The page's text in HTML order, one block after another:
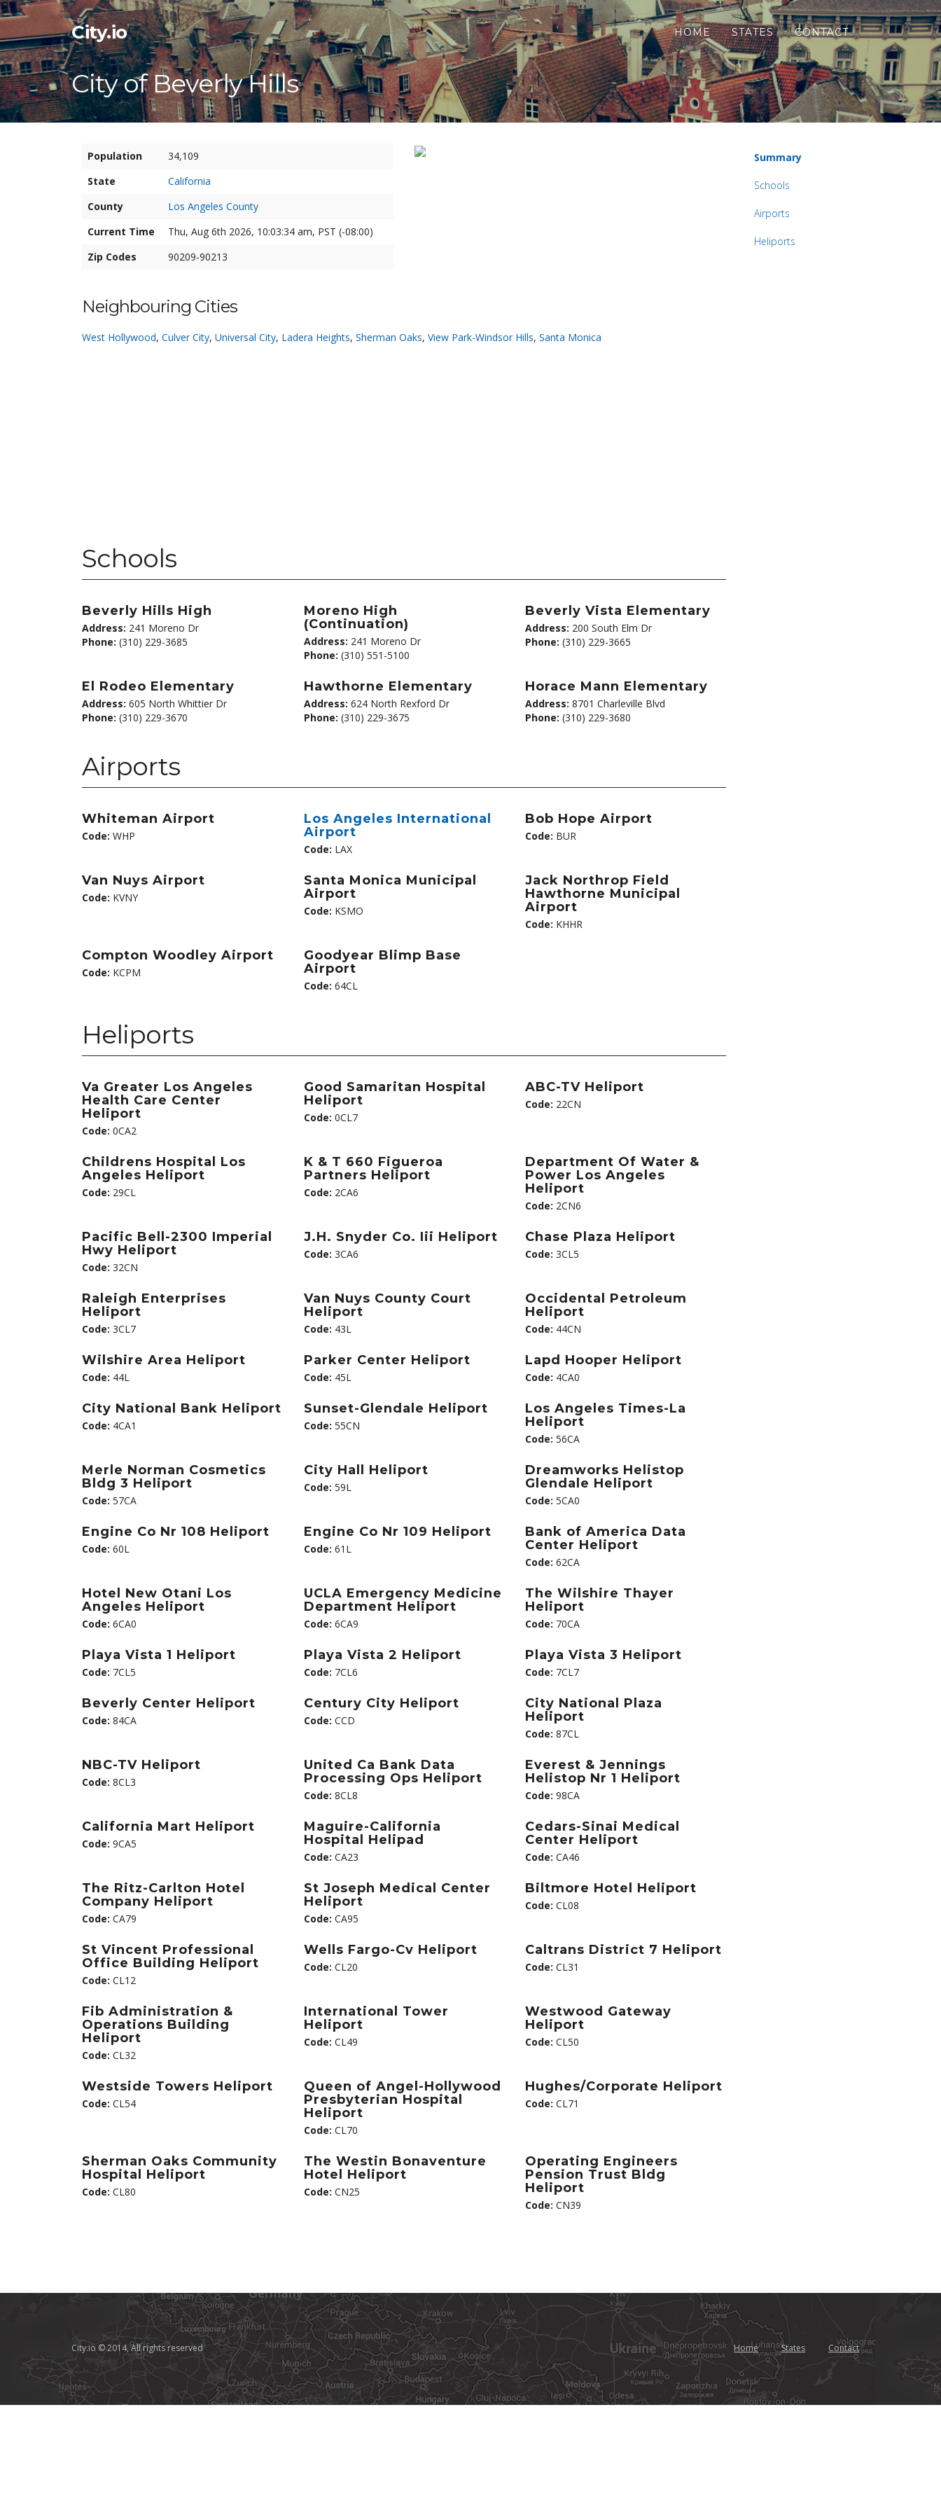
City.io HOME STATES CONTACT
City of Beverly Hills
Population
34,109
State
California
County
Los Angeles County
Current Time
Thu, Aug 6th 2026, 10:03:34 am, PST (-08:00)
Zip Codes
90209-90213
Neighbouring Cities
West Hollywood, Culver City, Universal City, Ladera Heights, Sherman Oaks, View Park-Windsor Hills, Santa Monica
Schools
Beverly Hills High
Address: 241 Moreno Dr
Phone: (310) 229-3685
Moreno High
(Continuation)
Address: 241 Moreno Dr
Phone: (310) 551-5100
Beverly Vista Elementary
Address: 200 South Elm Dr
Phone: (310) 229-3665
El Rodeo Elementary
Address: 605 North Whittier Dr
Phone: (310) 229-3670
Hawthorne Elementary
Address: 624 North Rexford Dr
Phone: (310) 229-3675
Horace Mann Elementary
Address: 8701 Charleville Blvd
Phone: (310) 229-3680
Airports
Whiteman Airport
Code: WHP
Los Angeles International
Airport
Code: LAX
Bob Hope Airport
Code: BUR
Van Nuys Airport
Code: KVNY
Santa Monica Municipal
Airport
Code: KSMO
Jack Northrop Field
Hawthorne Municipal
Airport
Code: KHHR
Compton Woodley Airport
Code: KCPM
Goodyear Blimp Base
Airport
Code: 64CL
Heliports
Va Greater Los Angeles
Health Care Center
Heliport
Code: 0CA2
Good Samaritan Hospital
Heliport
Code: 0CL7
ABC-TV Heliport
Code: 22CN
Childrens Hospital Los
Angeles Heliport
Code: 29CL
K & T 660 Figueroa
Partners Heliport
Code: 2CA6
Department Of Water &
Power Los Angeles
Heliport
Code: 2CN6
Pacific Bell-2300 Imperial
Hwy Heliport
Code: 32CN
J.H. Snyder Co. Iii Heliport
Code: 3CA6
Chase Plaza Heliport
Code: 3CL5
Raleigh Enterprises
Heliport
Code: 3CL7
Van Nuys County Court
Heliport
Code: 43L
Occidental Petroleum
Heliport
Code: 44CN
Wilshire Area Heliport
Code: 44L
Parker Center Heliport
Code: 45L
Lapd Hooper Heliport
Code: 4CA0
City National Bank Heliport
Code: 4CA1
Sunset-Glendale Heliport
Code: 55CN
Los Angeles Times-La
Heliport
Code: 56CA
Merle Norman Cosmetics
Bldg 3 Heliport
Code: 57CA
City Hall Heliport
Code: 59L
Dreamworks Helistop
Glendale Heliport
Code: 5CA0
Engine Co Nr 108 Heliport
Code: 60L
Engine Co Nr 109 Heliport
Code: 61L
Bank of America Data
Center Heliport
Code: 62CA
Hotel New Otani Los
Angeles Heliport
Code: 6CA0
UCLA Emergency Medicine
Department Heliport
Code: 6CA9
The Wilshire Thayer
Heliport
Code: 70CA
Playa Vista 1 Heliport
Code: 7CL5
Playa Vista 2 Heliport
Code: 7CL6
Playa Vista 3 Heliport
Code: 7CL7
Beverly Center Heliport
Code: 84CA
Century City Heliport
Code: CCD
City National Plaza
Heliport
Code: 87CL
NBC-TV Heliport
Code: 8CL3
United Ca Bank Data
Processing Ops Heliport
Code: 8CL8
Everest & Jennings
Helistop Nr 1 Heliport
Code: 98CA
California Mart Heliport
Code: 9CA5
Maguire-California
Hospital Helipad
Code: CA23
Cedars-Sinai Medical
Center Heliport
Code: CA46
The Ritz-Carlton Hotel
Company Heliport
Code: CA79
St Joseph Medical Center
Heliport
Code: CA95
Biltmore Hotel Heliport
Code: CL08
St Vincent Professional
Office Building Heliport
Code: CL12
Wells Fargo-Cv Heliport
Code: CL20
Caltrans District 7 Heliport
Code: CL31
Fib Administration &
Operations Building
Heliport
Code: CL32
International Tower
Heliport
Code: CL49
Westwood Gateway
Heliport
Code: CL50
Westside Towers Heliport
Code: CL54
Queen of Angel-Hollywood
Presbyterian Hospital
Heliport
Code: CL70
Hughes/Corporate Heliport
Code: CL71
Sherman Oaks Community
Hospital Heliport
Code: CL80
The Westin Bonaventure
Hotel Heliport
Code: CN25
Operating Engineers
Pension Trust Bldg
Heliport
Code: CN39
Summary
Schools
Airports
Heliports
City.io © 2014, All rights reserved Home States Contact